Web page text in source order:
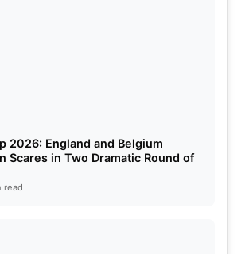
2026: England and Belgium
Scares in Two Dramatic Round of
read